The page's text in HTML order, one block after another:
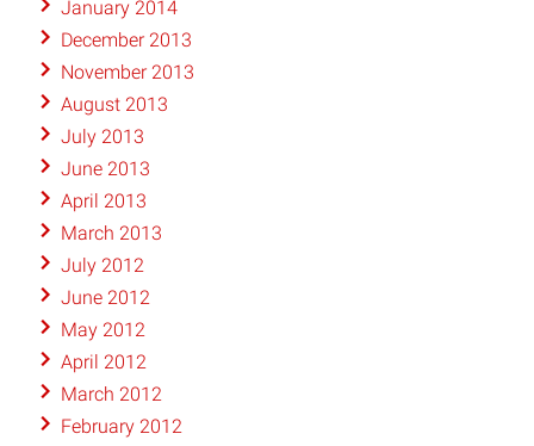
January 2014
December 2013
November 2013
August 2013
July 2013
June 2013
April 2013
March 2013
July 2012
June 2012
May 2012
April 2012
March 2012
February 2012